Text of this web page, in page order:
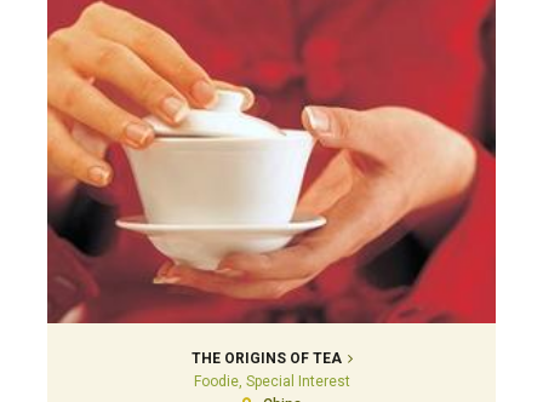
THE ORIGINS OF TEA
Foodie, Special Interest